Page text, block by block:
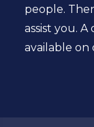
people.
assist you.
available on